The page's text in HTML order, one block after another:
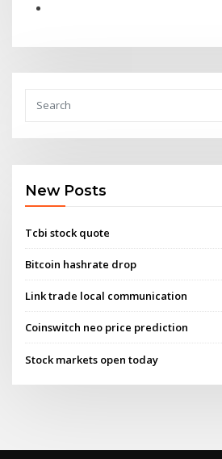
New Posts
Tcbi stock quote
Bitcoin hashrate drop
Link trade local communication
Coinswitch neo price prediction
Stock markets open today